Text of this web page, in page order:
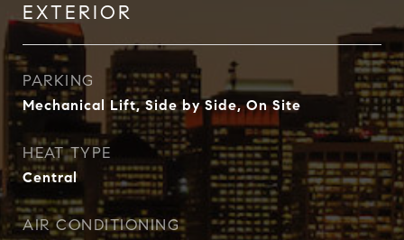
EXTERIOR
PARKING
Mechanical Lift, Side by Side, On Site
HEAT TYPE
Central
AIR CONDITIONING